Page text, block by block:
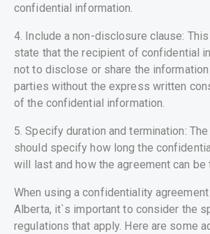
confidential information.
4. Include a non-disclosure clause:
state that the recipient of confidential
not to disclose or share the
parties without the express written
of the confidential information.
5. Specify duration and termination:
should specify how long the
will last and how the agreement can be
When using a confidentiality
Alberta, it`s important to consider the
regulations that apply. Here are some